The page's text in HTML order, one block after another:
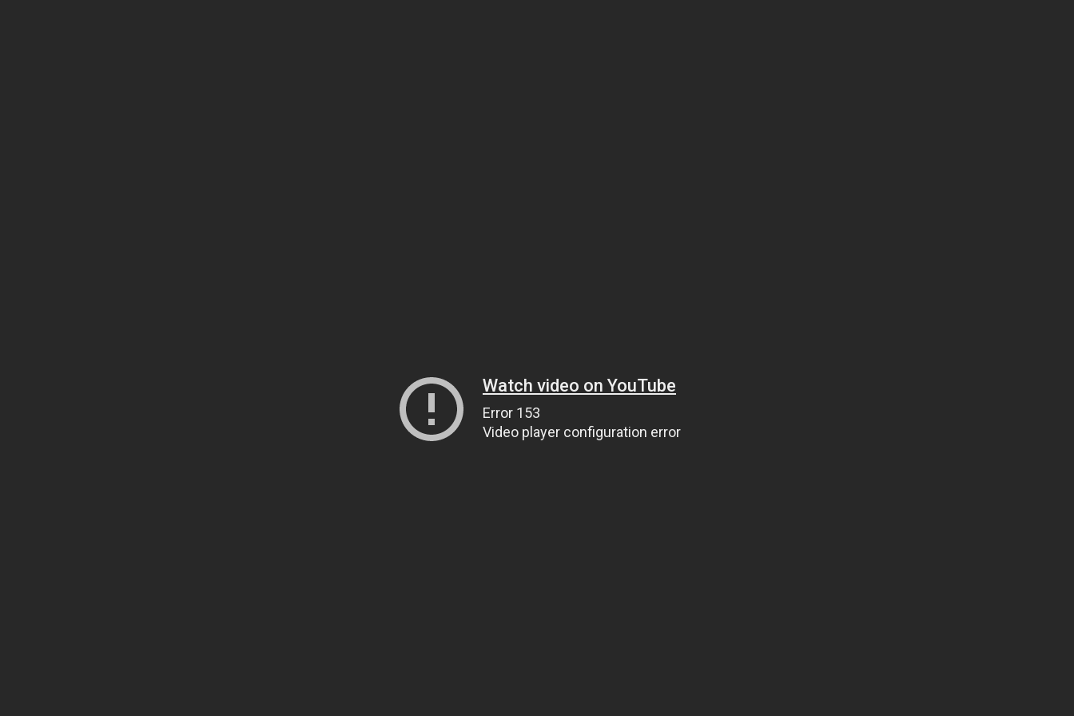
Watch video on YouTube
Error 153
Video player configuration error